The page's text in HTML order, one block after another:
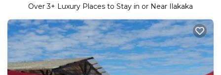
Over3+ Luxury Places to Stay in or Near Ilakaka